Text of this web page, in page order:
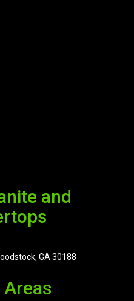
and
GA 30188
Areas